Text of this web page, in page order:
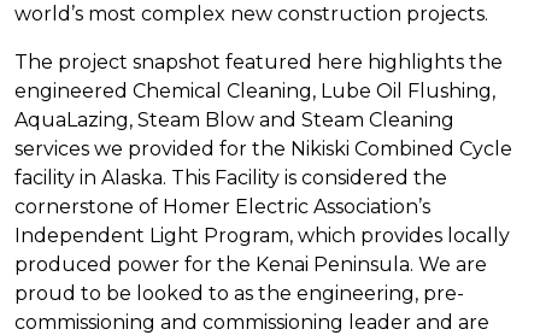
world’s most complex new construction projects.
The project snapshot featured here highlights the
engineered Chemical Cleaning, Lube Oil Flushing,
AquaLazing, Steam Blow and Steam Cleaning
services we provided for the Nikiski Combined Cycle
facility in Alaska. This Facility is considered the
cornerstone of Homer Electric Association’s
Independent Light Program, which provides locally
produced power for the Kenai Peninsula. We are
proud to be looked to as the engineering, pre-
commissioning and commissioning leader and are